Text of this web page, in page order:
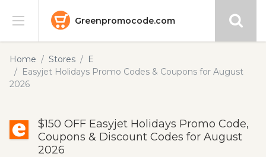
Greenpromocode.com
Stores
Categories
Submit
Home Stores
E
Easyjet Holidays Promo Codes & Coupons for August
2026
$150 OFF Easyjet Holidays Promo Code,
Coupons & Discount Codes for August
2026